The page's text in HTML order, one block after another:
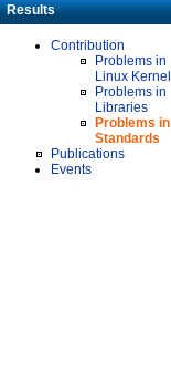
Results
Contribution
Problems in
Linux Kernel
Problems in
Libraries
Problems in
Standards
Publications
Events